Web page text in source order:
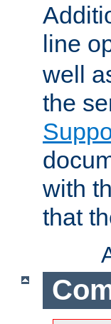
line
well
the
with
that